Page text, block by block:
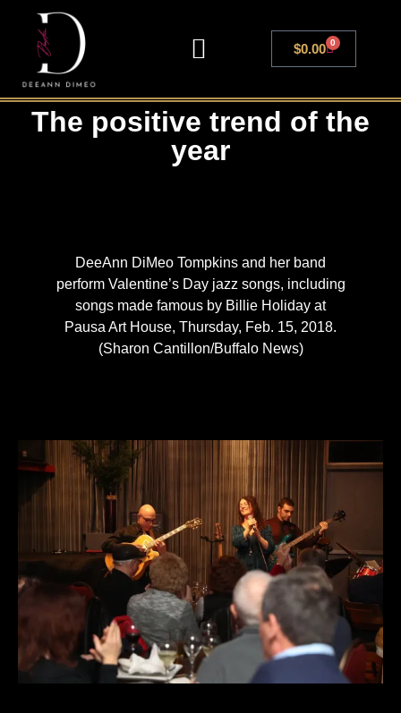
$0.00 0
The positive trend of the
year
DeeAnn DiMeo Tompkins and her band
perform Valentine’s Day jazz songs, including
songs made famous by Billie Holiday at
Pausa Art House, Thursday, Feb. 15, 2018.
(Sharon Cantillon/Buffalo News)